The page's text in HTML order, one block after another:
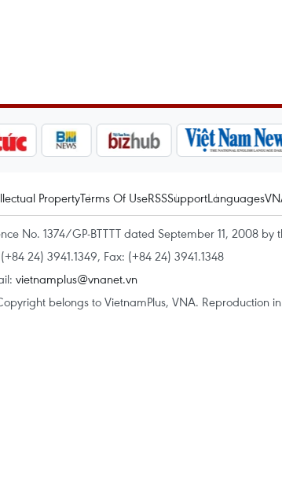
PropertyTerms Of UseRSSSupportLanguages
No. 1374/GP-BTTTT dated September 11, 2008
24) 3941.1349, Fax: (+84 24) 3941.1348
vietnamplus@vnanet.vn
belongs to VietnamPlus, VNA. Reproduction